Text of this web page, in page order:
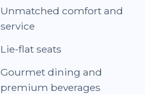
Unmatched comfort and
service
Lie-flat seats
Gourmet dining and
premium beverages